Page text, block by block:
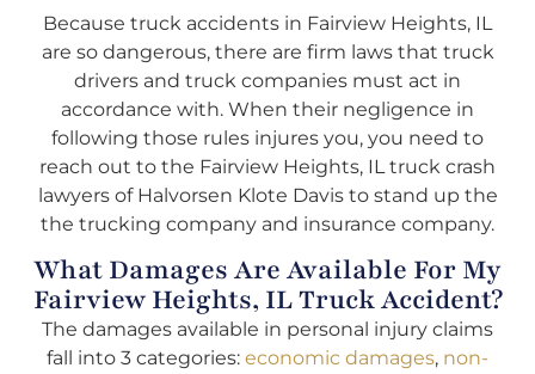
Because truck accidents in Fairview Heights, IL
are so dangerous, there are firm laws that truck
drivers and truck companies must act in
accordance with. When their negligence in
following those rules injures you, you need to
reach out to the Fairview Heights, IL truck crash
lawyers of Halvorsen Klote Davis to stand up the
the trucking company and insurance company.
What Damages Are Available For My
Fairview Heights, IL Truck Accident?
The damages available in personal injury claims
fall into 3 categories: economic damages, non-